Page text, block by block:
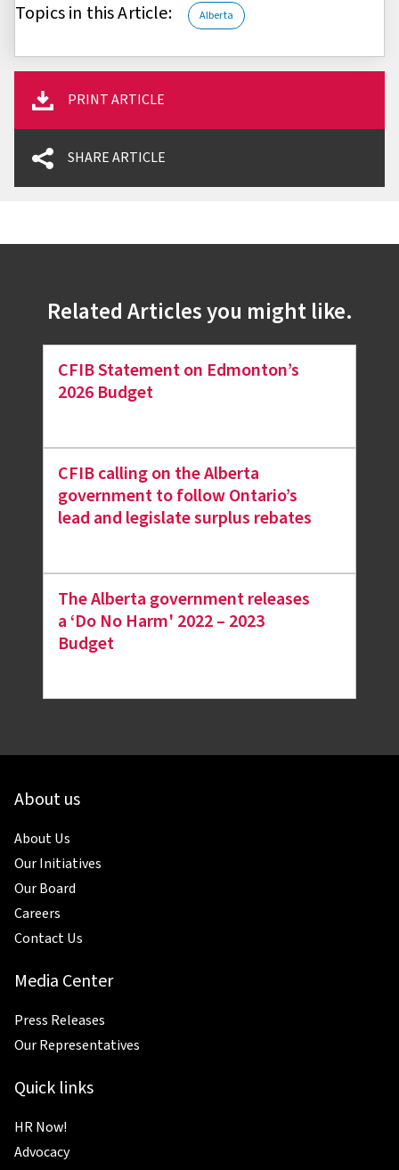
Topics in this Article: Alberta
PRINT ARTICLE
SHARE ARTICLE
Related Articles you might like.
CFIB Statement on Edmonton’s
2026 Budget
CFIB calling on the Alberta
government to follow Ontario’s
lead and legislate surplus rebates
The Alberta government releases
a ‘Do No Harm' 2022 – 2023
Budget
About us
About Us
Our Initiatives
Our Board
Careers
Contact Us
Media Center
Press Releases
Our Representatives
Quick links
HR Now!
Advocacy